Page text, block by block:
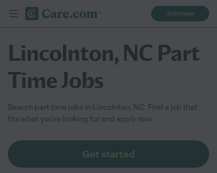
Join now
Lincolnton, NC Part
Time Jobs
Search part time jobs in Lincolnton, NC. Find a job that
fits what you're looking for and apply now
Get started